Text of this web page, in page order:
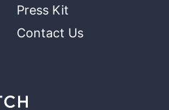
Press Kit
Contact Us